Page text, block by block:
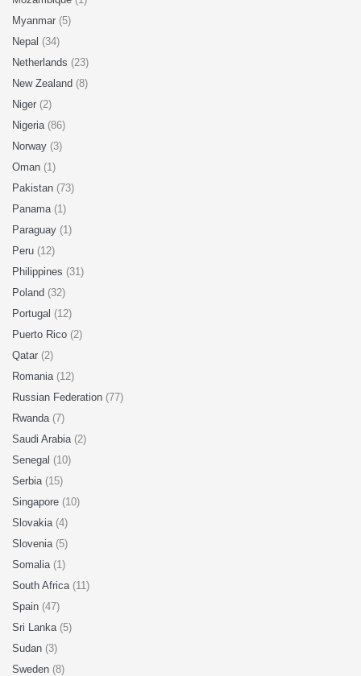
Myanmar (5)
Nepal (34)
Netherlands (23)
New Zealand (8)
Niger (2)
Nigeria (86)
Norway (3)
Oman (1)
Pakistan (73)
Panama (1)
Paraguay (1)
Peru (12)
Philippines (31)
Poland (32)
Portugal (12)
Puerto Rico (2)
Qatar (2)
Romania (12)
Russian Federation (77)
Rwanda (7)
Saudi Arabia (2)
Senegal (10)
Serbia (15)
Singapore (10)
Slovakia (4)
Slovenia (5)
Somalia (1)
South Africa (11)
Spain (47)
Sri Lanka (5)
Sudan (3)
Sweden (8)